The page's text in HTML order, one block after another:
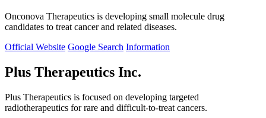
Onconova Therapeutics is developing small molecule drug
candidates to treat cancer and related diseases.
Official Website Google Search Information
Plus Therapeutics Inc.
Plus Therapeutics is focused on developing targeted
radiotherapeutics for rare and difficult-to-treat cancers.